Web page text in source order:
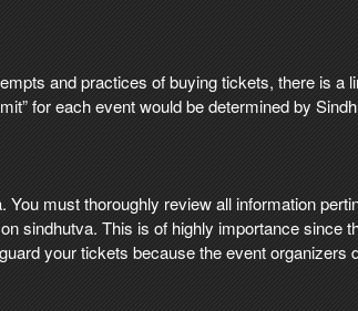
and practices of buying tickets, there is
for each event would be determined by
must thoroughly review all information
sindhutva. This is of highly importance since
your tickets because the event